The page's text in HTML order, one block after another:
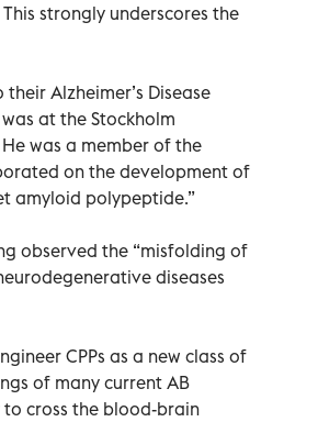
strongly underscores the
Alzheimer’s Disease
at the Stockholm
was a member of the
on the development of
amyloid polypeptide.”
observed the “misfolding of
diseases
CPPs as a new class of
of many current AB
cross the blood-brain